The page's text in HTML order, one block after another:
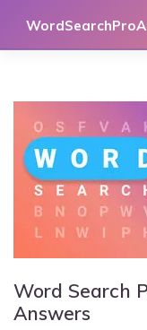
Word Search
Answers